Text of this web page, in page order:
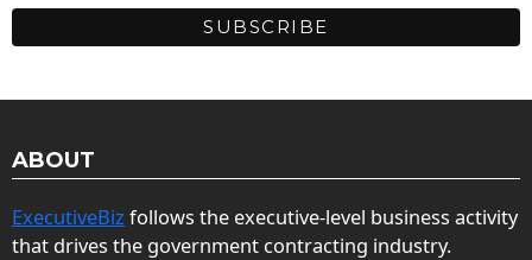
ABOUT
ExecutiveBiz follows the executive-level business activity
that drives the government contracting industry.